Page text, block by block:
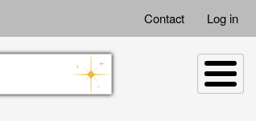
Contact Log in